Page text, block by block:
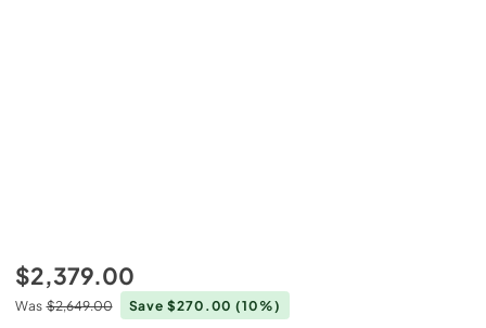
$2,379.00
Was $2,649.00 Save $270.00(10%)